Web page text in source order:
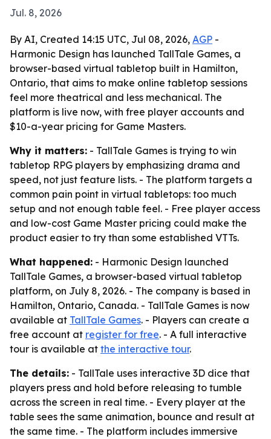
Jul. 8, 2026
By AI, Created 14:15 UTC, Jul 08, 2026, AGP -
Harmonic Design has launched TallTale Games, a
browser-based virtual tabletop built in Hamilton,
Ontario, that aims to make online tabletop sessions
feel more theatrical and less mechanical. The
platform is live now, with free player accounts and
$10-a-year pricing for Game Masters.
Why it matters: - TallTale Games is trying to win
tabletop RPG players by emphasizing drama and
speed, not just feature lists. - The platform targets a
common pain point in virtual tabletops: too much
setup and not enough table feel. - Free player access
and low-cost Game Master pricing could make the
product easier to try than some established VTTs.
What happened: - Harmonic Design launched
TallTale Games, a browser-based virtual tabletop
platform, on July 8, 2026. - The company is based in
Hamilton, Ontario, Canada. - TallTale Games is now
available at TallTale Games. - Players can create a
free account at register for free. - A full interactive
tour is available at the interactive tour.
The details: - TallTale uses interactive 3D dice that
players press and hold before releasing to tumble
across the screen in real time. - Every player at the
table sees the same animation, bounce and result at
the same time. - The platform includes immersive